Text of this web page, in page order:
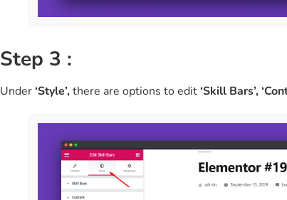
Step 3 :
Under‘Style’,there are options to edit‘Skill Bars’,